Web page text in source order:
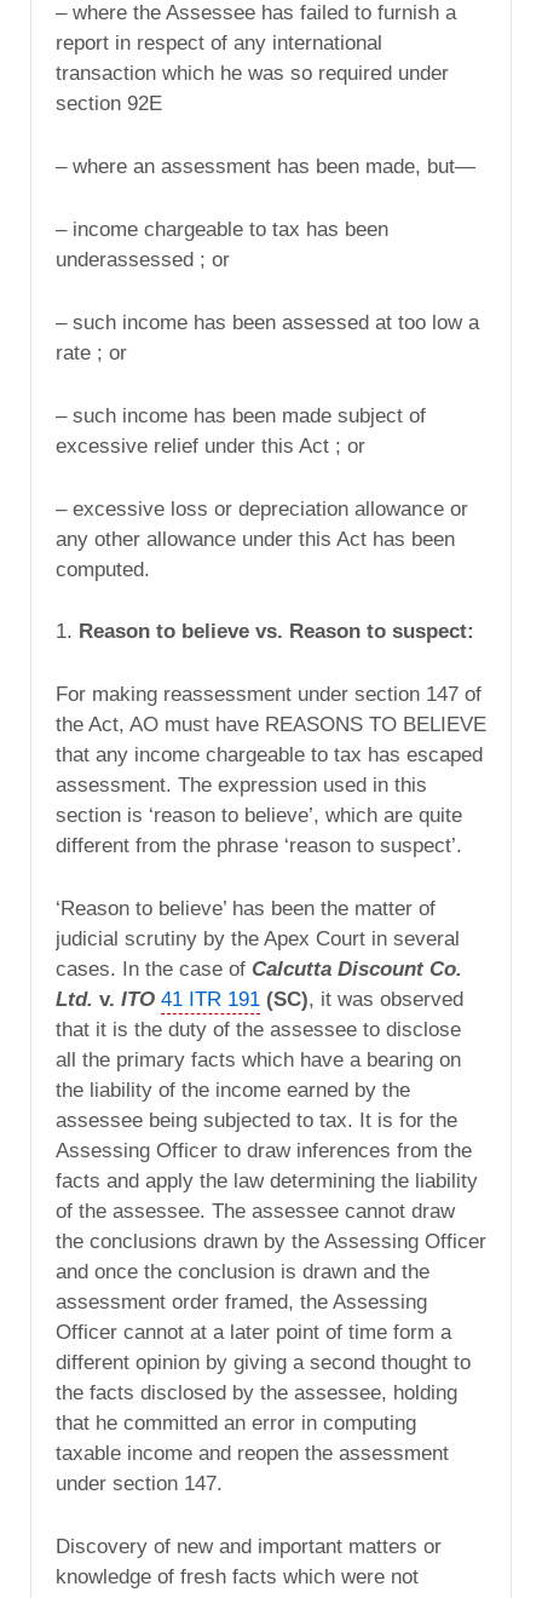
– where the Assessee has failed to furnish a
report in respect of any international
transaction which he was so required under
section 92E
– where an assessment has been made, but—
– income chargeable to tax has been
underassessed ; or
– such income has been assessed at too low a
rate ; or
– such income has been made subject of
excessive relief under this Act ; or
– excessive loss or depreciation allowance or
any other allowance under this Act has been
computed.
1. Reason to believe vs. Reason to suspect:
For making reassessment under section 147 of
the Act, AO must have REASONS TO BELIEVE
that any income chargeable to tax has escaped
assessment. The expression used in this
section is ‘reason to believe’, which are quite
different from the phrase ‘reason to suspect’.
‘Reason to believe’ has been the matter of
judicial scrutiny by the Apex Court in several
cases. In the case of Calcutta Discount Co.
Ltd. v. ITO 41 ITR 191 (SC), it was observed
that it is the duty of the assessee to disclose
all the primary facts which have a bearing on
the liability of the income earned by the
assessee being subjected to tax. It is for the
Assessing Officer to draw inferences from the
facts and apply the law determining the liability
of the assessee. The assessee cannot draw
the conclusions drawn by the Assessing Officer
and once the conclusion is drawn and the
assessment order framed, the Assessing
Officer cannot at a later point of time form a
different opinion by giving a second thought to
the facts disclosed by the assessee, holding
that he committed an error in computing
taxable income and reopen the assessment
under section 147.
Discovery of new and important matters or
knowledge of fresh facts which were not